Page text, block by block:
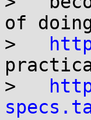
of
>
>